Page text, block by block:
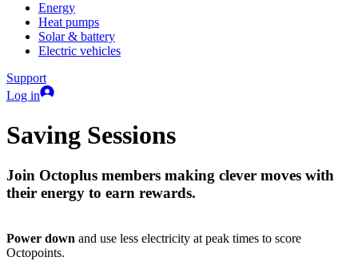
Energy
Heat pumps
Solar & battery
Electric vehicles
Support
Log in
Saving Sessions
Join Octoplus members making clever moves with
their energy to earn rewards.
Power down and use less electricity at peak times to score
Octopoints.